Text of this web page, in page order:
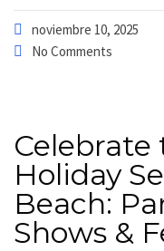
noviembre 10, 2025
No Comments
Celebrate
Holiday
Beach:
Shows &